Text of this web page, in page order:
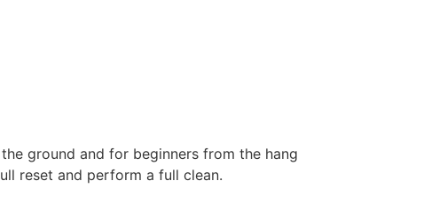
ground and for beginners from the hang
reset and perform a full clean.